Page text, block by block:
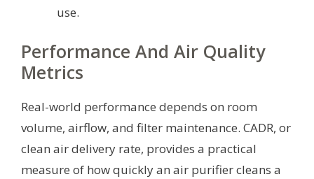
use.
Performance And Air Quality
Metrics
Real-world performance depends on room
volume, airflow, and filter maintenance. CADR, or
clean air delivery rate, provides a practical
measure of how quickly an air purifier cleans a